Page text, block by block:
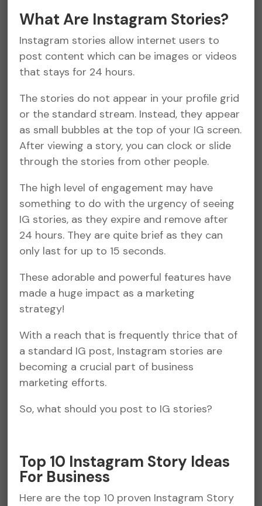
What Are Instagram Stories?
Instagram stories allow internet users to
post content which can be images or videos
that stays for 24 hours.
The stories do not appear in your profile grid
or the standard stream. Instead, they appear
as small bubbles at the top of your IG screen.
After viewing a story, you can clock or slide
through the stories from other people.
The high level of engagement may have
something to do with the urgency of seeing
IG stories, as they expire and remove after
24 hours. They are quite brief as they can
only last for up to 15 seconds.
These adorable and powerful features have
made a huge impact as a marketing
strategy!
With a reach that is frequently thrice that of
a standard IG post, Instagram stories are
becoming a crucial part of business
marketing efforts.
So, what should you post to IG stories?
Top 10 Instagram Story Ideas
For Business
Here are the top 10 proven Instagram Story